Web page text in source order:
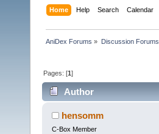
Home Help Search Calendar
AniDex Forums » Discussion Forums
Pages: [1]
Author
hensomm
C-Box Member